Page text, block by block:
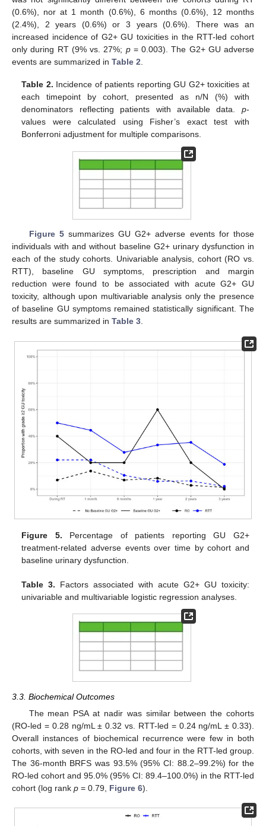
(0.6%), nor at 1 month (0.6%), 6 months (0.6%), 12 months
(2.4%), 2 years (0.6%) or 3 years (0.6%). There was an
increased incidence of G2+ GU toxicities in the RTT-led cohort
only during RT (9% vs. 27%; p= 0.003). The G2+ GU adverse
events are summarized in Table 2.
Table 2. Incidence of patients reporting GU G2+ toxicities at
each timepoint by cohort, presented as n/N (%) with
denominators reflecting patients with available data. p-
values were calculated using Fisher’s exact test with
Bonferroni adjustment for multiple comparisons.
Figure 5summarizes GU G2+ adverse events for those
individuals with and without baseline G2+ urinary dysfunction in
each of the study cohorts. Univariable analysis, cohort (RO vs.
RTT), baseline GU symptoms, prescription and margin
reduction were found to be associated with acute G2+ GU
toxicity, although upon multivariable analysis only the presence
of baseline GU symptoms remained statistically significant. The
results are summarized in Table 3.
Figure 5. Percentage of patients reporting GU G2+
treatment-related adverse events over time by cohort and
baseline urinary dysfunction.
Table 3. Factors associated with acute G2+ GU toxicity:
univariable and multivariable logistic regression analyses.
3.3. Biochemical Outcomes
The mean PSA at nadir was similar between the cohorts
(RO-led = 0.28 ng/mL ± 0.32 vs. RTT-led = 0.24 ng/mL ± 0.33).
Overall instances of biochemical recurrence were few in both
cohorts, with seven in the RO-led and four in the RTT-led group.
The 36-month BRFS was 93.5% (95% CI: 88.2–99.2%) for the
RO-led cohort and 95.0% (95% CI: 89.4–100.0%) in the RTT-led
cohort (log rank p = 0.79, Figure 6).